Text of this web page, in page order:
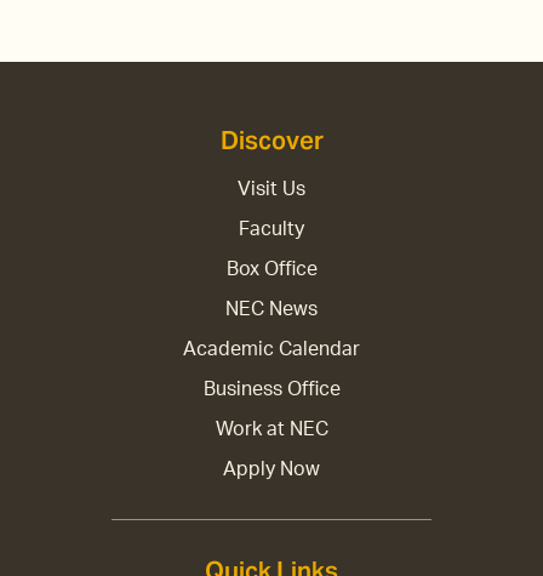
Discover
Visit Us
Faculty
Box Office
NEC News
Academic Calendar
Business Office
Work at NEC
Apply Now